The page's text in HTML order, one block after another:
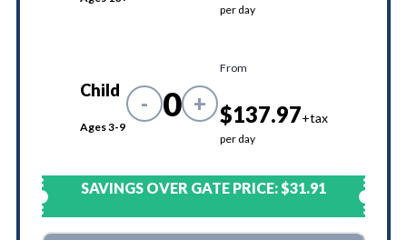
per day
Child
Ages 3-9
- 0 +
From
$137.97+tax
per day
SAVINGS OVER GATE PRICE:$31.91